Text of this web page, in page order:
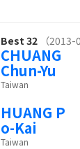
Best 32 （2013-
CHUANG
Chun-Yu
Taiwan
HUANG P
o-Kai
Taiwan